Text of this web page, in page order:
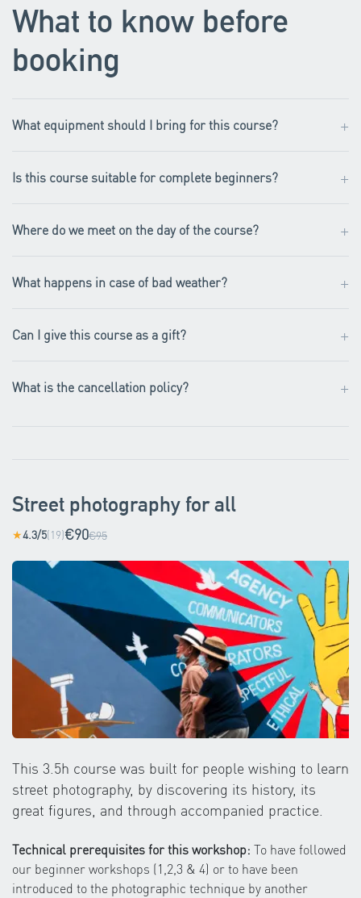
What to know before
booking
What equipment should I bring for this course? +
Is this course suitable for complete beginners? +
Where do we meet on the day of the course? +
What happens in case of bad weather? +
Can I give this course as a gift? +
What is the cancellation policy? +
Street photography for all
★4.3/5(19)€90€95
This 3.5h course was built for people wishing to learn
street photography, by discovering its history, its
great figures, and through accompanied practice.
Technical prerequisites for this workshop: To have followed
our beginner workshops (1,2,3 & 4) or to have been
introduced to the photographic technique by another